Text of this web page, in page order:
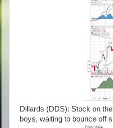
Dillards (DDS): Stock on
boys, waiting to bounce off